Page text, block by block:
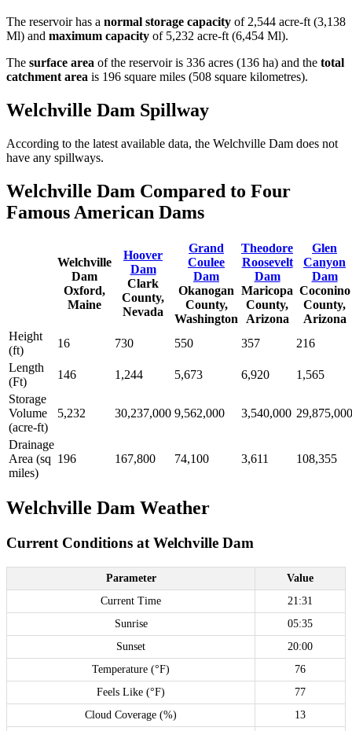
The reservoir has a normal storage capacity of 2,544 acre-ft (3,138
Ml) and maximum capacity of 5,232 acre-ft (6,454 Ml).
The surface area of the reservoir is 336 acres (136 ha) and the total
catchment area is 196 square miles (508 square kilometres).
Welchville Dam Spillway
According to the latest available data, the Welchville Dam does not
have any spillways.
Welchville Dam Compared to Four
Famous American Dams
Welchville
Dam
Oxford,
Maine
Hoover
Dam
Clark
County,
Nevada
Grand
Coulee
Dam
Okanogan
County,
Washington
Theodore
Roosevelt
Dam
Maricopa
County,
Arizona
Glen
Canyon
Dam
Coconino
County,
Arizona
Height
(ft)
16 730 550 357
216
Length
(Ft)
146 1,244 5,673 6,920
1,565
Storage
Volume
(acre-ft)
5,232 30,237,000 9,562,000 3,540,000 29,875,000
Drainage
Area (sq
miles)
196 167,800 74,100 3,611 108,355
Welchville Dam Weather
Current Conditions at Welchville Dam
Parameter
Value
Current Time
21:31
Sunrise
05:35
Sunset
20:00
Temperature (°F)
76
Feels Like (°F)
77
Cloud Coverage (%)
13